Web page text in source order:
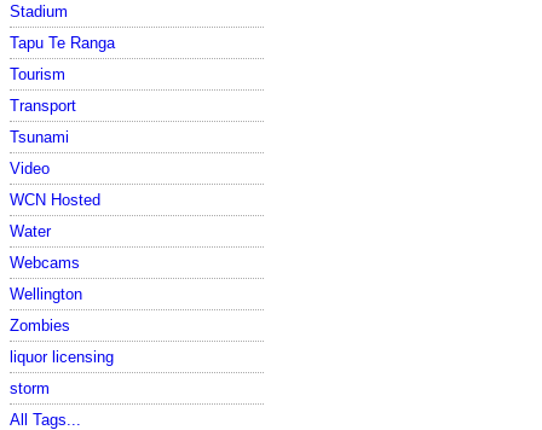
Stadium
Tapu Te Ranga
Tourism
Transport
Tsunami
Video
WCN Hosted
Water
Webcams
Wellington
Zombies
liquor licensing
storm
All Tags...